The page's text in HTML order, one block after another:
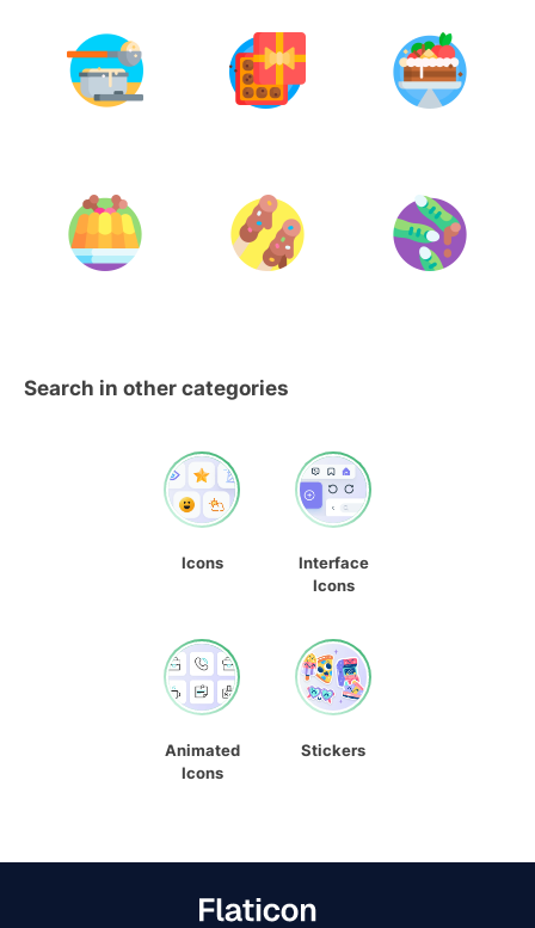
Search in other categories
Icons
Interface
Icons
Animated
Icons
Stickers